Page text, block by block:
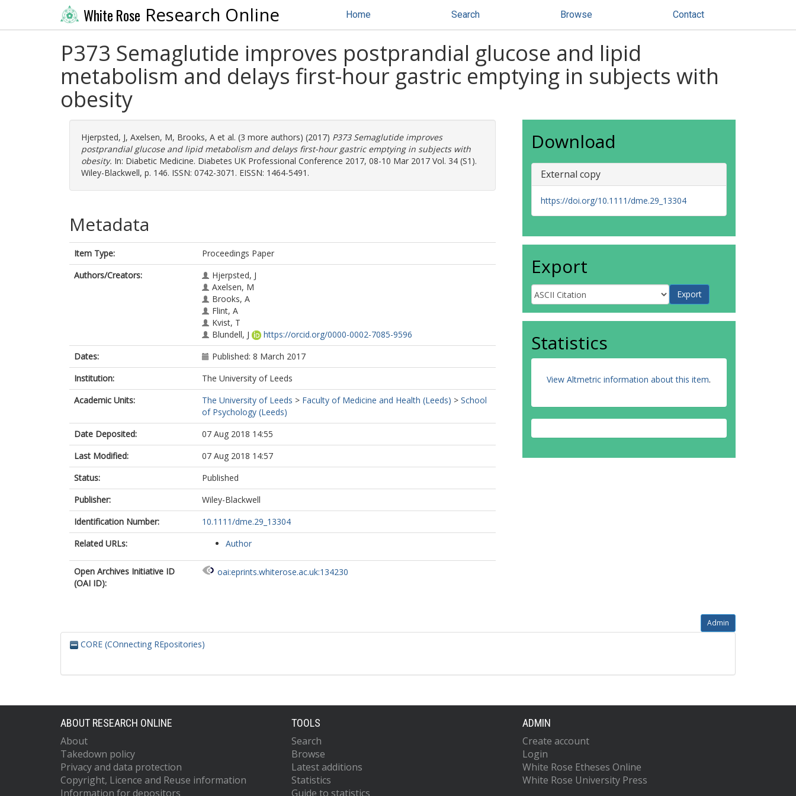
White Rose Research Online Home Search Browse Contact
P373 Semaglutide improves postprandial glucose and lipid
metabolism and delays first-hour gastric emptying in subjects with
obesity
Hjerpsted, J, Axelsen, M, Brooks, A et al. (3 more authors) (2017) P373 Semaglutide improves
postprandial glucose and lipid metabolism and delays first-hour gastric emptying in subjects with
obesity. In: Diabetic Medicine. Diabetes UK Professional Conference 2017, 08-10 Mar 2017 Vol. 34 (S1).
Wiley-Blackwell, p. 146. ISSN: 0742-3071. EISSN: 1464-5491.
Metadata
Item Type:
Proceedings Paper
Authors/Creators:
Hjerpsted, J
Axelsen, M
Brooks, A
Flint, A
Kvist, T
Blundell, J
https://orcid.org/0000-0002-7085-9596
Dates:
Published: 8 March 2017
Institution:
The University of Leeds
Academic Units:
The University of Leeds > Faculty of Medicine and Health (Leeds) > School
of Psychology (Leeds)
Date Deposited:
07 Aug 2018 14:55
Last Modified:
07 Aug 2018 14:57
Status:
Published
Publisher:
Wiley-Blackwell
Identification Number:
10.1111/dme.29_13304
Related URLs:
Author
Open Archives Initiative ID
(OAI ID):
oai:eprints.whiterose.ac.uk:134230
Download
External copy
https://doi.org/10.1111/dme.29_13304
Export
Statistics
View Altmetric information about this item.
Admin
CORE (COnnecting REpositories)
ABOUT RESEARCH ONLINE
About
Takedown policy
Privacy and data protection
Copyright, Licence and Reuse information
Information for depositors
TOOLS
Search
Browse
Latest additions
Statistics
Guide to statistics
ADMIN
Create account
Login
White Rose Etheses Online
White Rose University Press